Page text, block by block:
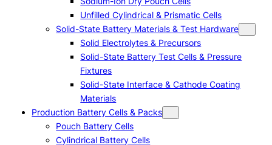
Unfilled Cylindrical & Prismatic Cells
Solid-State Battery Materials & Test Hardware
Solid Electrolytes & Precursors
Solid-State Battery Test Cells & Pressure
Fixtures
Solid-State Interface & Cathode Coating
Materials
Production Battery Cells & Packs
Pouch Battery Cells
Cylindrical Battery Cells